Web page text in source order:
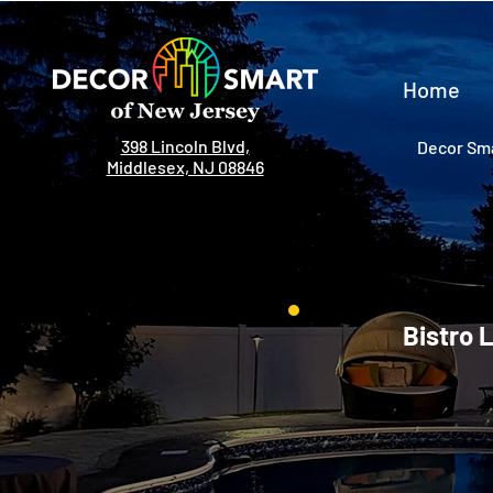
398 Lincoln Blvd,
Middlesex, NJ 08846
Home
Decor
Bistro